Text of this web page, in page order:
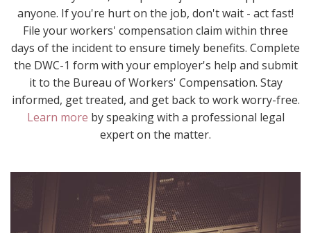
anyone. If you're hurt on the job, don't wait - act fast!
File your workers' compensation claim within three
days of the incident to ensure timely benefits. Complete
the DWC-1 form with your employer's help and submit
it to the Bureau of Workers' Compensation. Stay
informed, get treated, and get back to work worry-free.
Learn more by speaking with a professional legal
expert on the matter.